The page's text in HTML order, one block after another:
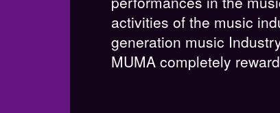
activities of the music
generation music
MUMA completely